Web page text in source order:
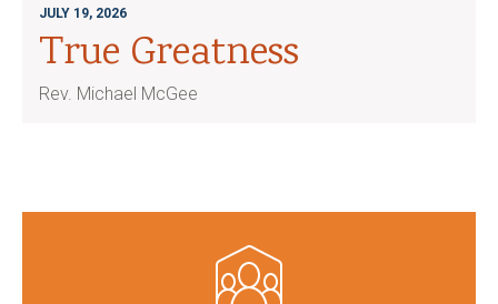
JULY 19, 2026
True Greatness
Rev. Michael McGee